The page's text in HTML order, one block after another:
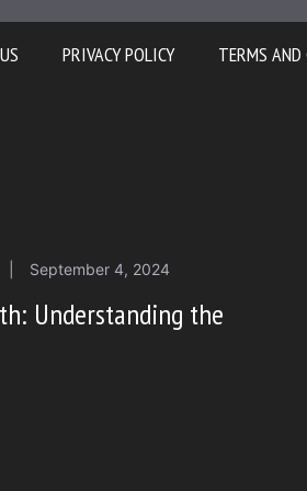
PRIVACY POLICY TERMS
September 4, 2024
Understanding the